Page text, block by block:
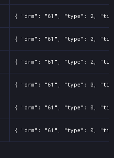
{ "drm": "61", "type": 2,
{ "drm": "61", "type": 0,
{ "drm": "61", "type": 2,
{ "drm": "61", "type": 0,
{ "drm": "61", "type": 0,
{ "drm": "61", "type": 0,